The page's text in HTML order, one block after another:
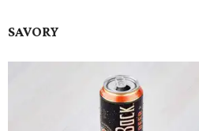
SAVORY